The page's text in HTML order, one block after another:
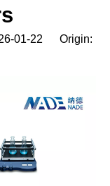
01-22 Origin: